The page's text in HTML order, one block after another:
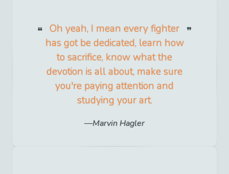
Oh yeah, I mean every fighter
has got be dedicated, learn how
to sacrifice, know what the
devotion is all about, make sure
you're paying attention and
studying your art.
Marvin Hagler